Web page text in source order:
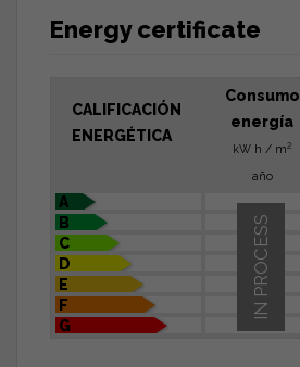
Energy certificate
CALIFICACIÓN
ENERGÉTICA
Consumo
energía
kW h / m2
año
A
B
C
D
E
F
G
IN PROCESS